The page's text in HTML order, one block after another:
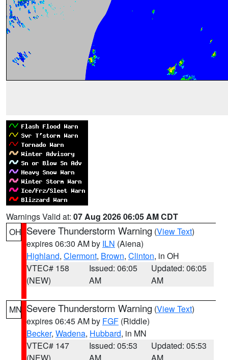
Warnings Valid at: 07 Aug 2026 06:05 AM CDT
OH Severe Thunderstorm Warning (View Text)
expires 06:30 AM by ILN (Aiena)
Highland, Clermont, Brown, Clinton, in OH
VTEC# 158
(NEW)
Issued: 06:05
AM
Updated: 06:05
AM
MN Severe Thunderstorm Warning (View Text)
expires 06:45 AM by FGF (Riddle)
Becker, Wadena, Hubbard, in MN
VTEC# 147
Issued: 05:53
Updated: 05:53